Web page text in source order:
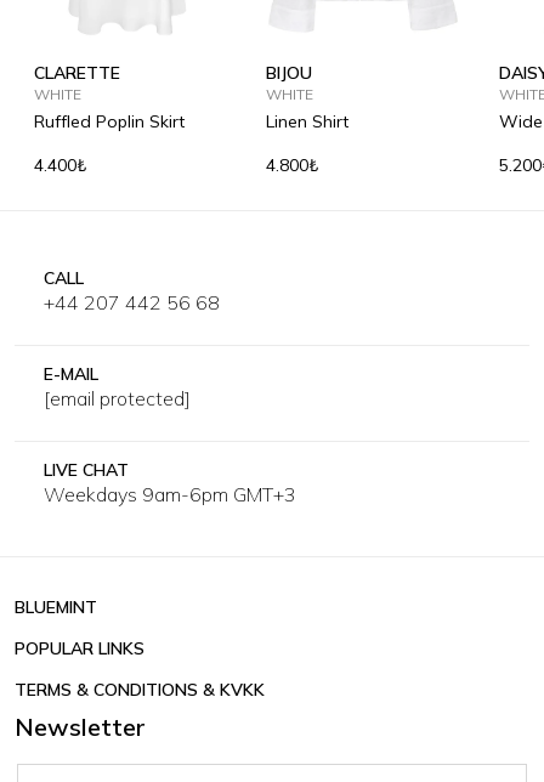
CLARETTE
WHITE
Ruffled Poplin Skirt
4.400₺
BIJOU
WHITE
Linen Shirt
4.800₺
CALL
+44 207 442 56 68
E-MAIL
[email protected]
LIVE CHAT
Weekdays 9am-6pm GMT+3
BLUEMINT
POPULAR LINKS
TERMS & CONDITIONS & KVKK
Newsletter